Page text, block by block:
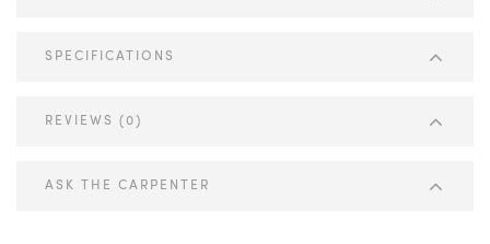
SPECIFICATIONS
REVIEWS (0)
ASK THE CARPENTER